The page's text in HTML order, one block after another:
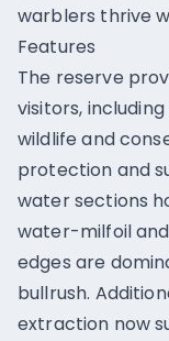
warblers thrive
Features
The reserve
visitors,
wildlife and
protection and
water sections
water-milfoil
edges are
bullrush.
extraction now